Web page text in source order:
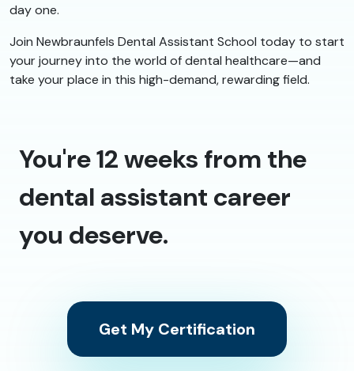
day one.
Join Newbraunfels Dental Assistant School today to start
your journey into the world of dental healthcare—and
take your place in this high-demand, rewarding field.
You're 12 weeks from the
dental assistant career
you deserve.
Get My Certification